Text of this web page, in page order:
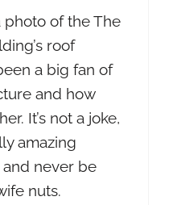
photo of the The
roof
a big fan of
and how
It’s not a joke,
amazing
never be
nuts.